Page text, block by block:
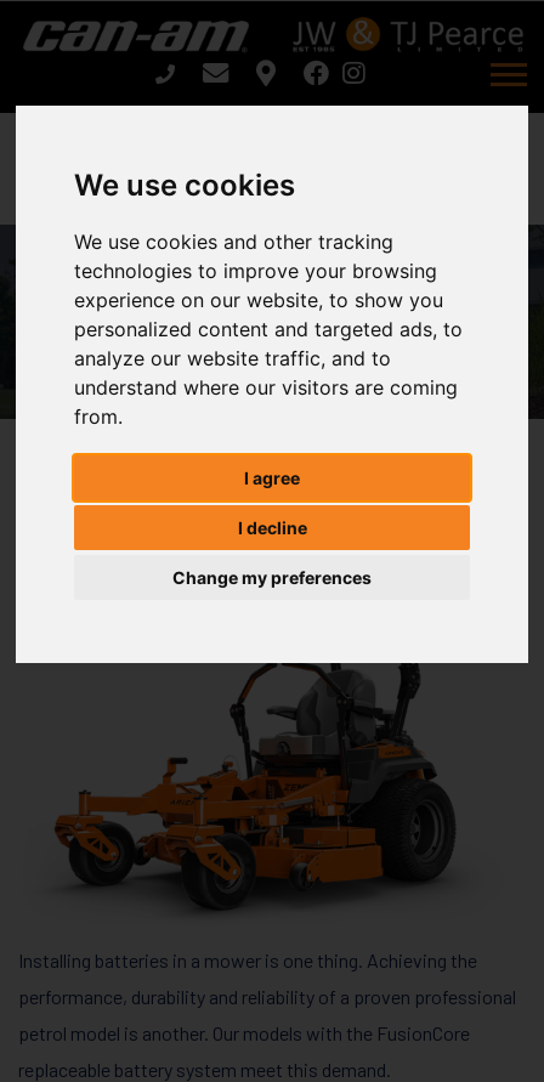
We use cookies
We use cookies and other tracking
technologies to improve your browsing
experience on our website, to show you
personalized content and targeted ads, to
analyze our website traffic, and to
understand where our visitors are coming
from.
I agree
I decline
Change my preferences
ARIENS ZENITH E 52 For Sale
ARIENS ZENITH E 52 For Sale
ARIENS ZENITH E 52
Installing batteries in a mower is one thing. Achieving the
performance, durability and reliability of a proven professional
petrol model is another. Our models with the FusionCore
replaceable battery system meet this demand.